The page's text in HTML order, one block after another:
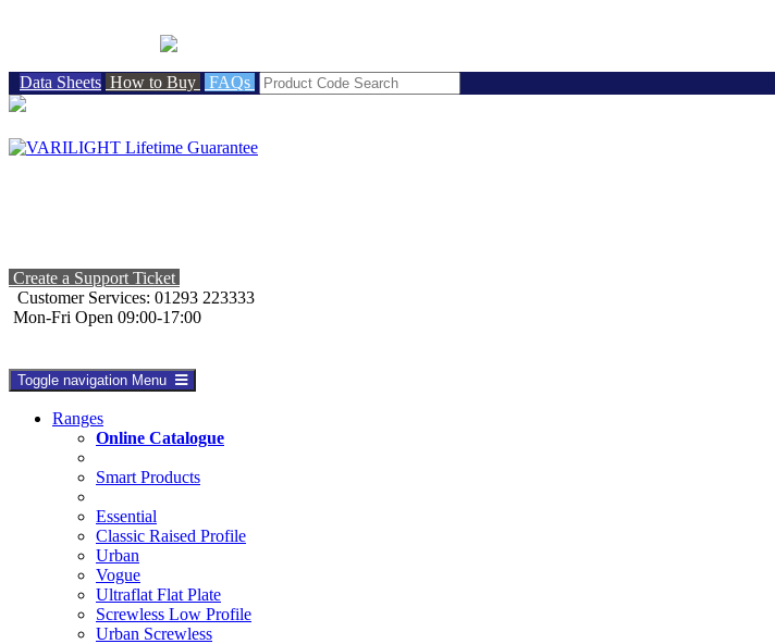
Data Sheets How to Buy FAQs
Create a Support Ticket
Customer Services: 01293 223333
Mon-Fri Open 09:00-17:00
Toggle navigation Menu
Ranges
Online Catalogue
Smart Products
Essential
Classic Raised Profile
Urban
Vogue
Ultraflat Flat Plate
Screwless Low Profile
Urban Screwless